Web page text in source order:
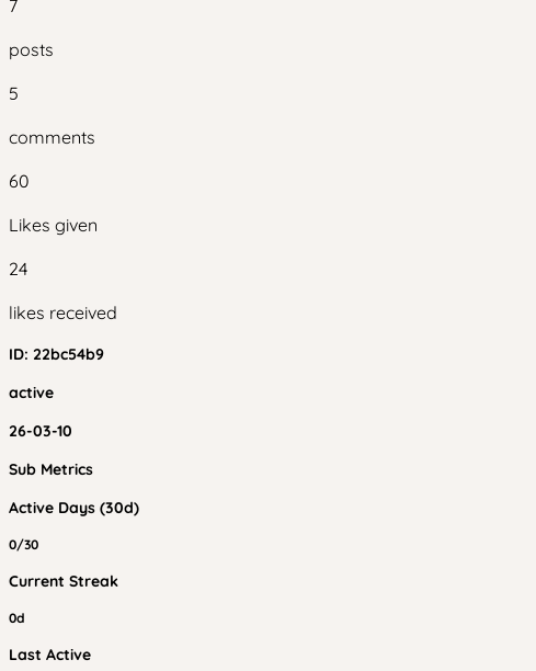
7
posts
5
comments
60
Likes given
24
likes received
ID: 22bc54b9
active
26-03-10
Sub Metrics
Active Days (30d)
0/30
Current Streak
0d
Last Active